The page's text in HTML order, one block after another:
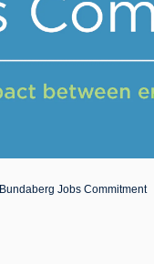
Bundaberg Jobs Commitment